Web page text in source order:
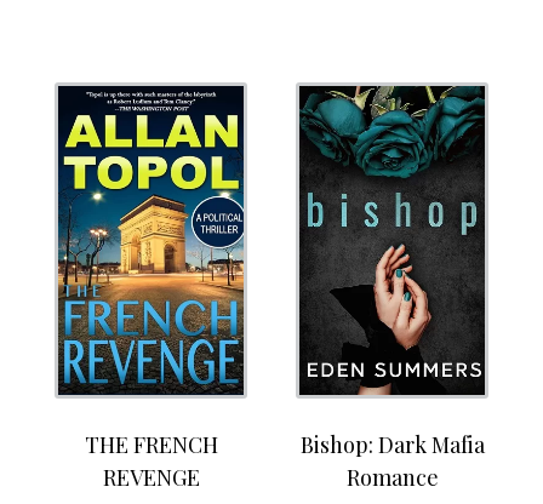
THE FRENCH
REVENGE
Bishop: Dark Mafia
Romance